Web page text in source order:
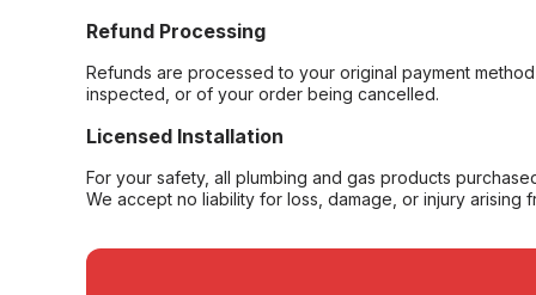
Refund Processing
Refunds are processed to your original payment
inspected, or of your order being cancelled.
Licensed Installation
For your safety, all plumbing and gas products
We accept no liability for loss, damage, or injury arising